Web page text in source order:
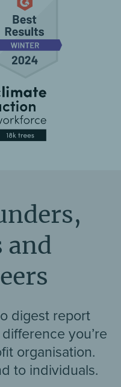
and
digest report
you’re
organisation.
to individuals.